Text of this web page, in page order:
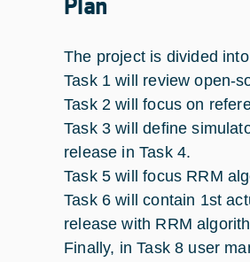
Plan
The project is divided
Task 1 will review open-
Task 2 will focus on
Task 3 will define
release in Task 4.
Task 5 will focus RRM
Task 6 will contain 1st
release with RRM
Finally, in Task 8 user